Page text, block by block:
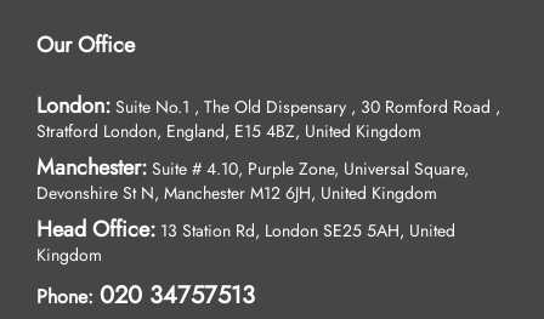
Our Office
London: Suite No.1 , The Old Dispensary , 30 Romford Road ,
Stratford London, England, E15 4BZ, United Kingdom
Manchester: Suite # 4.10, Purple Zone, Universal Square,
Devonshire St N, Manchester M12 6JH, United Kingdom
Head Office: 13 Station Rd, London SE25 5AH, United
Kingdom
Phone: 020 34757513